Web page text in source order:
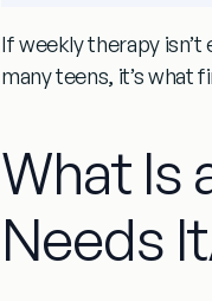
If weekly therapy
many teens, it’s what
What Is
Needs